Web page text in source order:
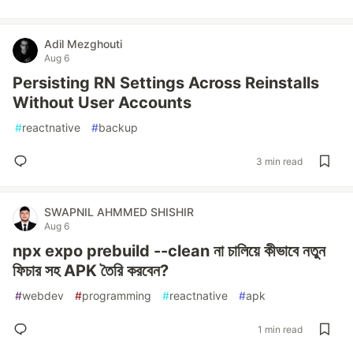
Adil Mezghouti
Aug 6
Persisting RN Settings Across Reinstalls
Without User Accounts
#reactnative #backup
3 min read
SWAPNIL AHMMED SHISHIR
Aug 6
npx expo prebuild --clean না চালিয়ে কীভাবে নতুন
ফিচার সহ APK তৈরি করবেন?
#webdev #programming #reactnative #apk
1 min read